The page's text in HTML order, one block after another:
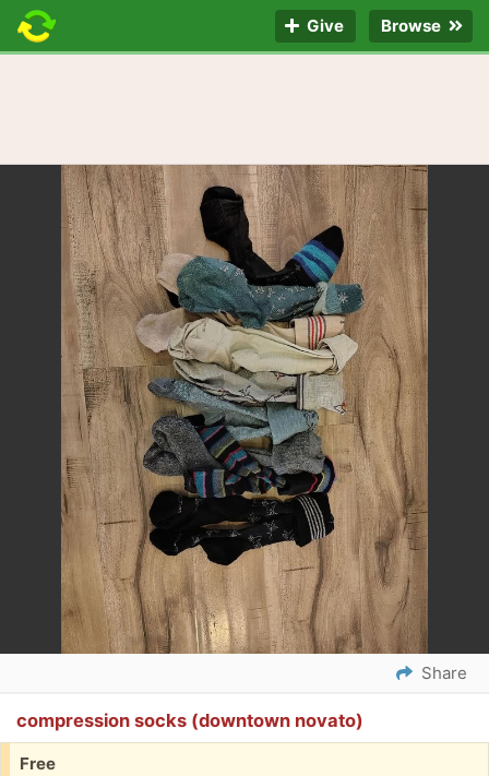
Give Browse
Share
compression socks (downtown novato)
Free